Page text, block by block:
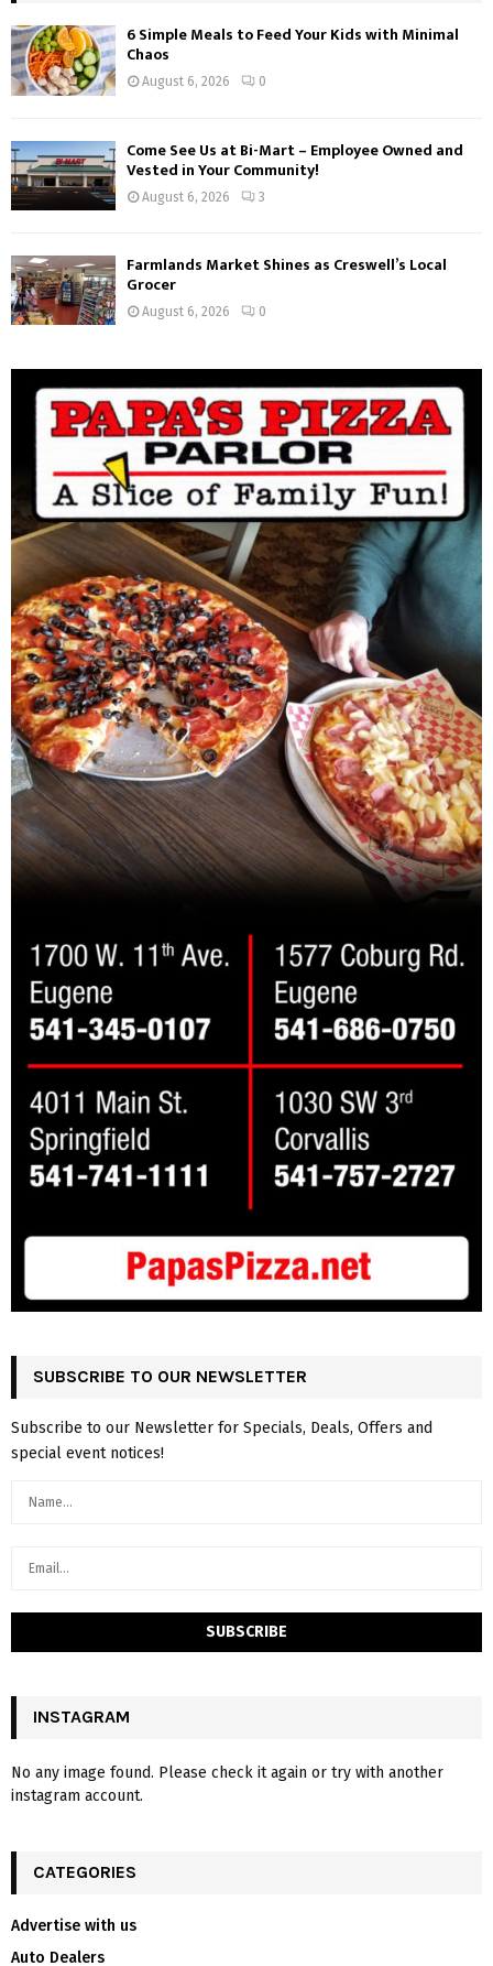
6 Simple Meals to Feed Your Kids with Minimal
Chaos
August 6, 2026 0
Come See Us at Bi-Mart – Employee Owned and
Vested in Your Community!
August 6, 2026 3
Farmlands Market Shines as Creswell’s Local
Grocer
August 6, 2026 0
SUBSCRIBE TO OUR NEWSLETTER
Subscribe to our Newsletter for Specials, Deals, Offers and
special event notices!
INSTAGRAM
No any image found. Please check it again or try with another
instagram account.
CATEGORIES
Advertise with us
Auto Dealers